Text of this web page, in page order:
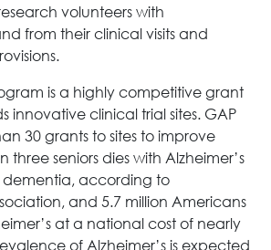
volunteers with
from their clinical visits and
is a highly competitive grant
innovative clinical trial sites. GAP
30 grants to sites to improve
three seniors dies with Alzheimer’s
according to
and 5.7 million Americans
at a national cost of nearly
of Alzheimer’s is expected